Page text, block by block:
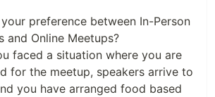
preference between In-Person
and Online Meetups?
faced a situation where you are
for the meetup, speakers arrive to
you have arranged food based